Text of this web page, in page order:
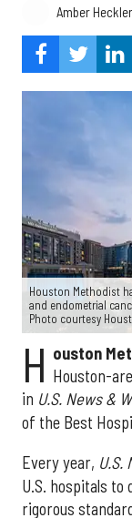
Amber
Houston Methodist
and endometrial
Photo courtesy
H ouston
Houston-
in U.S. News &
of the Best
Every year, U.S.
U.S. hospitals
rigorous